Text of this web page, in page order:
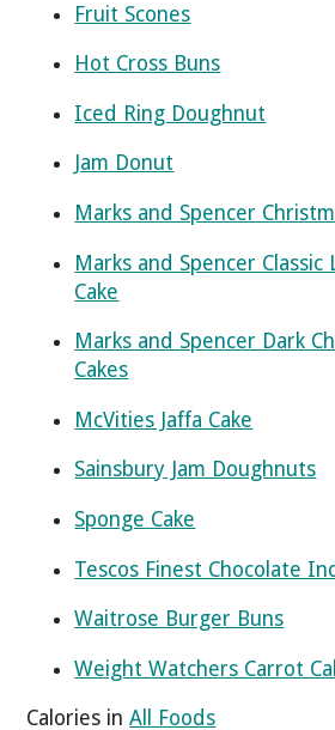
Fruit Scones
Hot Cross Buns
Iced Ring Doughnut
Jam Donut
Marks and Spencer
Marks and Spencer Classic
Cake
Marks and Spencer Dark
Cakes
McVities Jaffa Cake
Sainsbury Jam Doughnuts
Sponge Cake
Tescos Finest Chocolate
Waitrose Burger Buns
Weight Watchers Carrot
Calories inAll Foods